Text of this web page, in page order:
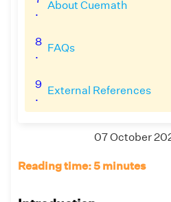
.
About Cuemath
8
.
FAQs
9
.
External References
07
Reading time: 5 minutes